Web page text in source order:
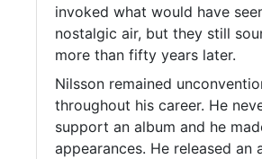
invoked what would have
nostalgic air, but they still
more than fifty years later.
Nilsson remained
throughout his career. He
support an album and he
appearances. He released an